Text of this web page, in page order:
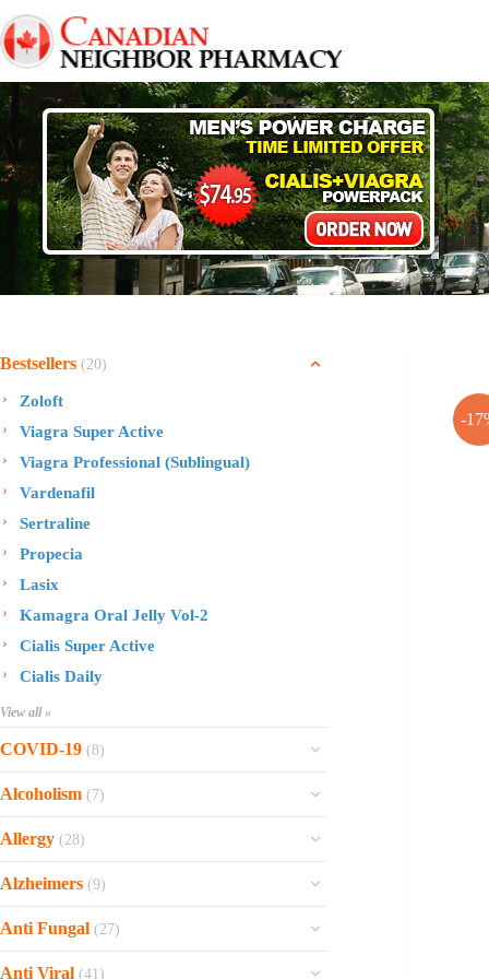
to
content
-
Bestsellers (20)
Zoloft
Viagra Super Active
Viagra Professional (Sublingual)
Vardenafil
Sertraline
Propecia
Lasix
Kamagra Oral Jelly Vol-2
Cialis Super Active
Cialis Daily
View all »
COVID-19 (8)
Ofev
Zithromax
Xarelto
Molnunat
Ivermectin
Alcoholism (7)
Sinequan
Naltrexone
Disulfiram
Allergy (28)
Rhinocort Nasal Spray
Prednisolone
Phenergan Syrup
Alzheimers (9)
Reminyl
Anti Fungal (27)
Vastarel
Anti Viral (41)